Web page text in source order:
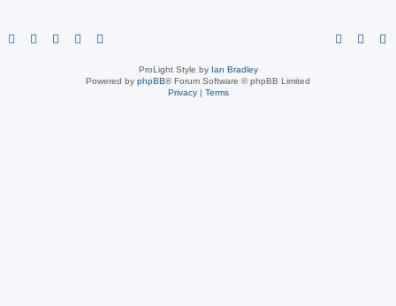
ProLight Style by Ian Bradley
Powered by phpBB® Forum Software © phpBB Limited
Privacy| Terms